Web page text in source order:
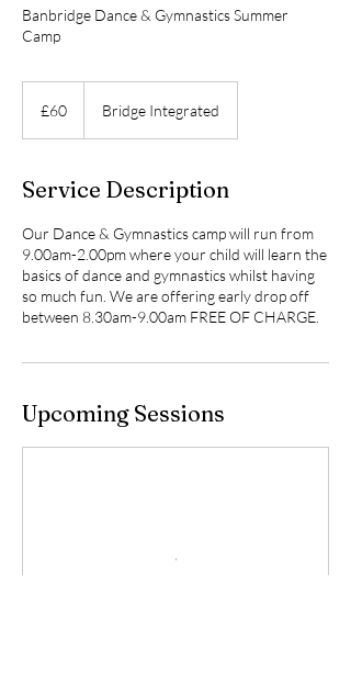
Banbridge Dance & Gymnastics Summer
Camp
pounds
£60 Bridge Integrated
Service Description
Our Dance & Gymnastics camp will run from
9.00am-2.00pm where your child will learn the
basics of dance and gymnastics whilst having
so much fun. We are offering early drop off
between 8.30am-9.00am FREE OF CHARGE.
Upcoming Sessions